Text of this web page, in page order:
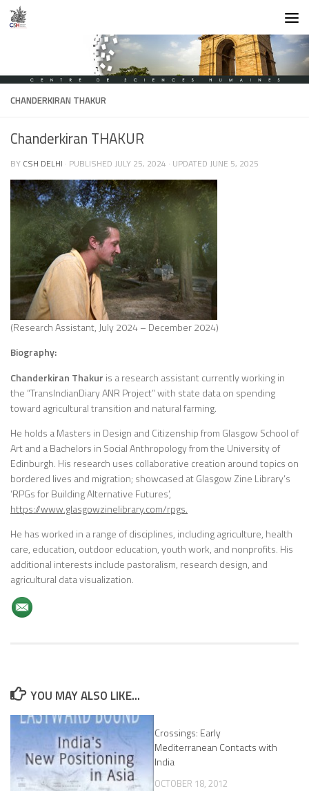
Skip to content
CHANDERKIRAN THAKUR
Chanderkiran THAKUR
BY CSH DELHI · PUBLISHED JULY 25, 2024 · UPDATED JUNE 5, 2025
(Research Assistant, July 2024 – December 2024)
Biography:
Chanderkiran Thakur is a research assistant currently working in
the “TransIndianDiary ANR Project” with state data on spending
toward agricultural transition and natural farming.
He holds a Masters in Design and Citizenship from Glasgow School of
Art and a Bachelors in Social Anthropology from the University of
Edinburgh. His research uses collaborative creation around topics on
bordered lives and migration; showcased at Glasgow Zine Library’s
‘RPGs for Building Alternative Futures’,
https://www.glasgowzinelibrary.com/rpgs.
He has worked in a range of disciplines, including agriculture, health
care, education, outdoor education, youth work, and nonprofits. His
additional interests include pastoralism, research design, and
agricultural data visualization.
YOU MAY ALSO LIKE...
Crossings: Early
Mediterranean Contacts with
India
OCTOBER 18, 2012